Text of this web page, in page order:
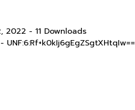
2022 - 11 Downloads
UNF:6:Rf+k0kIj6gEgZSgtXHtqIw==